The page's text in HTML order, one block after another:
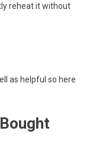
reheat it without
as helpful so here